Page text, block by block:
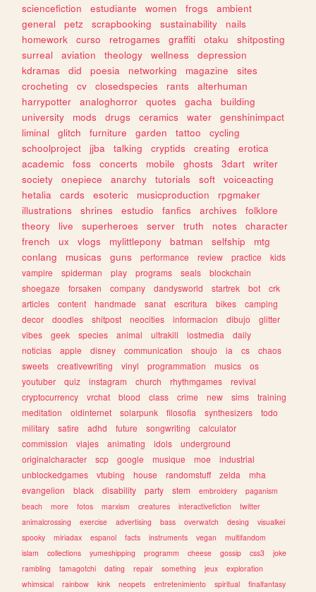
sciencefiction
estudiante women frogs
ambient
general
petz scrapbooking sustainability
nails
homework
curso retrogames graffiti otaku
shitposting
surreal
aviation theology wellness
depression
kdramas
did poesia networking magazine
sites
crocheting
cv closedspecies rants
alterhuman
harrypotter
analoghorror quotes gacha
building
university
mods drugs ceramics water
genshinimpact
liminal
glitch furniture garden tattoo
cycling
schoolproject
jjba talking cryptids creating
erotica
academic
foss concerts mobile ghosts 3dart
writer
society
onepiece anarchy tutorials soft
voiceacting
hetalia
cards esoteric musicproduction
rpgmaker
illustrations
shrines estudio fanfics archives
folklore
theory
live superheroes server truth notes
character
french
ux vlogs mylittlepony batman selfship
mtg
conlang
musicas guns performance review practice
kids
vampire
spiderman play programs seals
blockchain
shoegaze
forsaken company dandysworld startrek bot
crk
articles
content handmade sanat escritura bikes
camping
decor
doodles shitpost neocities informacion dibujo
glitter
vibes
geek species animal ultrakill lostmedia
daily
noticias
apple disney communication shoujo ia cs
chaos
sweets
creativewriting vinyl programmation musics
os
youtuber
quiz instagram church rhythmgames
revival
cryptocurrency
vrchat blood class crime new sims
training
meditation
oldinternet solarpunk filosofia synthesizers
todo
military
satire adhd future songwriting
calculator
commission
viajes animating idols
underground
originalcharacter
scp google musique moe
industrial
unblockedgames
vtubing house randomstuff zelda
mha
evangelion
black disability party stem embroidery
paganism
beach
more fotos marxism creatures interactivefiction
twitter
animalcrossing
exercise advertising bass overwatch desing
visualkei
spooky
miriadax espanol facts instruments vegan
multifandom
islam
collections yumeshipping programm cheese gossip css3
joke
rambling
tamagotchi dating repair something jeux
exploration
whimsical
rainbow kink neopets entretenimiento spiritual finalfantasy